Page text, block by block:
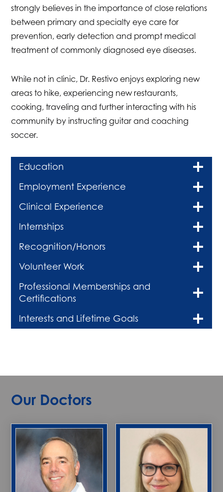
strongly believes in the importance of close relations
between primary and specialty eye care for
prevention, early detection and prompt medical
treatment of commonly diagnosed eye diseases.
While not in clinic, Dr. Restivo enjoys exploring new
areas to hike, experiencing new restaurants,
cooking, traveling and further interacting with his
community by instructing guitar and coaching
soccer.
Education
Employment Experience
Clinical Experience
Internships
Recognition/Honors
Volunteer Work
Professional Memberships and
Certifications
Interests and Lifetime Goals
Our Doctors